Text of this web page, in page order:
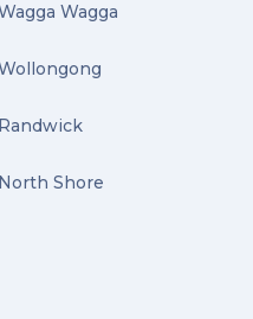
Wagga
Randwick
North Shore